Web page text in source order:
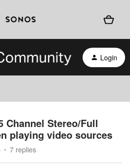
Login
Channel Stereo/Full
playing video sources
7 replies